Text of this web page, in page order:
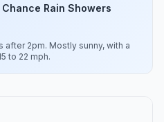
Rain Showers
after 2pm. Mostly sunny, with a
to 22 mph.